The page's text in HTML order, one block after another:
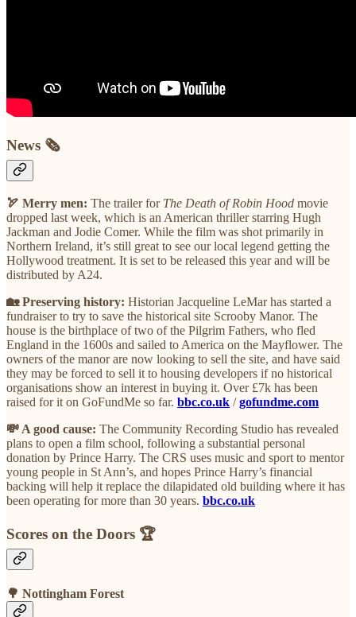
News 🗞
🏹 Merry men: The trailer for The Death of Robin Hood movie
dropped last week, which is an American thriller starring Hugh
Jackman and Jodie Comer. While the film was shot primarily in
Northern Ireland, it’s still great to see our local legend getting the
Hollywood treatment. It is set to be released this year and will be
distributed by A24.
🏡 Preserving history: Historian Jacqueline LeMar has started a
fundraiser to try to save the historical site Scrooby Manor. The
house is the birthplace of two of the Pilgrim Fathers, who fled
England in the 1600s and sailed to America on the Mayflower. The
owners of the manor are now looking to sell the site, and have said
they may be forced to sell it to housing developers if no historical
organisations show an interest in buying it. Over £7k has been
raised for it on GoFundMe so far. bbc.co.uk /gofundme.com
💸 A good cause: The Community Recording Studio has revealed
plans to open a film school, following a substantial personal
donation by Prince Harry. The CRS uses music and sport to mentor
young people in St Ann’s, and hopes Prince Harry’s financial
backing will help it replace the dilapidated old building where it has
been operating for more than 30 years. bbc.co.uk
Scores on the Doors 🏆
🌳 Nottingham Forest